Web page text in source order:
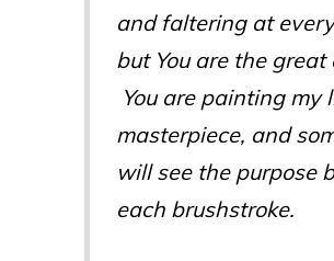
and faltering at
but You are the great
You are painting my
masterpiece, and
will see the purpose
each brushstroke.